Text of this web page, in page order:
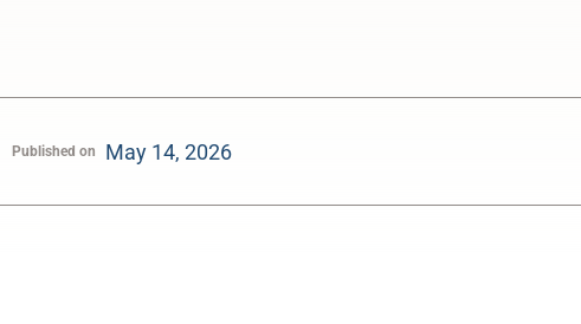
Published on May 14, 2026